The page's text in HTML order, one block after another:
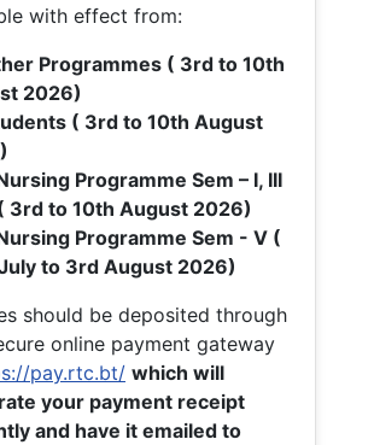
with effect from:
Programmes ( 3rd to 10th
2026)
( 3rd to 10th August
Programme Sem – I, III
3rd to 10th August 2026)
Programme Sem - V (
to 3rd August 2026)
should be deposited through
online payment gateway
pay.rtc.bt/ which will
your payment receipt
and have it emailed to